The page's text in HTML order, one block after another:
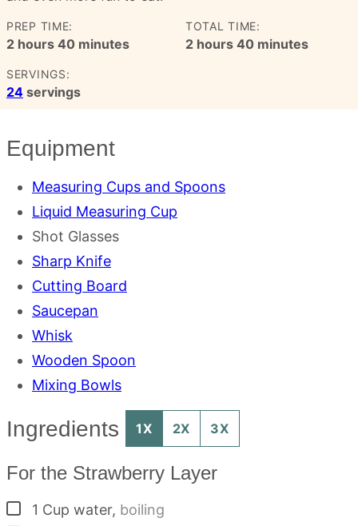
PREP TIME:
2hours
hours 40minutes
minutes
TOTAL TIME:
2hours
hours 40minutes
minutes
SERVINGS:
24 servings
Equipment
Measuring Cups and Spoons
Liquid Measuring Cup
Shot Glasses
Sharp Knife
Cutting Board
Saucepan
Whisk
Wooden Spoon
Mixing Bowls
Ingredients 1X 2X 3X
For the Strawberry Layer
▢
1 Cup water, boiling